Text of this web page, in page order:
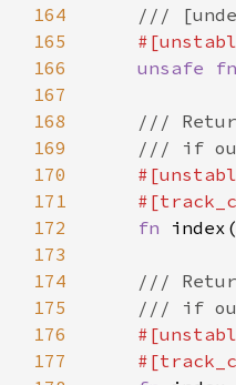
164
165
166
unsafe fn
167
168
169
170
171
172
fn index(
173
174
175
176
177